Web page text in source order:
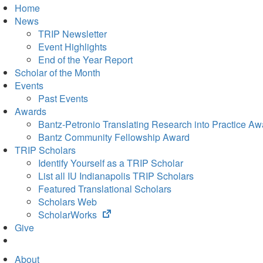
Home
News
TRIP Newsletter
Event Highlights
End of the Year Report
Scholar of the Month
Events
Past Events
Awards
Bantz-Petronio Translating Research into Practice
Bantz Community Fellowship Award
TRIP Scholars
Identify Yourself as a TRIP Scholar
List all IU Indianapolis TRIP Scholars
Featured Translational Scholars
Scholars Web
ScholarWorks
(opens
Give
About